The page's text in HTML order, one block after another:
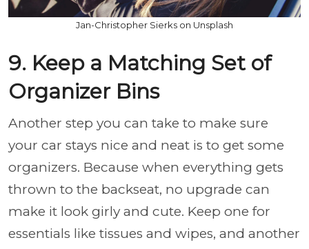
Jan-Christopher Sierks on Unsplash
9. Keep a Matching Set of
Organizer Bins
Another step you can take to make sure
your car stays nice and neat is to get some
organizers. Because when everything gets
thrown to the backseat, no upgrade can
make it look girly and cute. Keep one for
essentials like tissues and wipes, and another